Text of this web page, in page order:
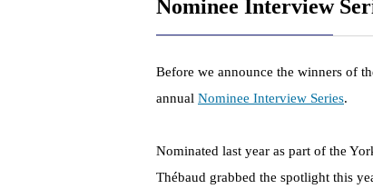
Nominee Interview
Before we announce the winners of
annual Nominee Interview Series.
Nominated last year as part of the
Thébaud grabbed the spotlight this